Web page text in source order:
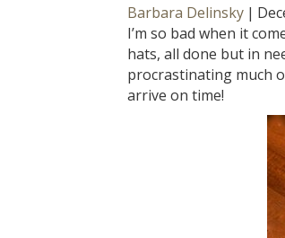
Barbara Delinsky |
I’m so bad when it
hats, all done but in
procrastinating much
arrive on time!